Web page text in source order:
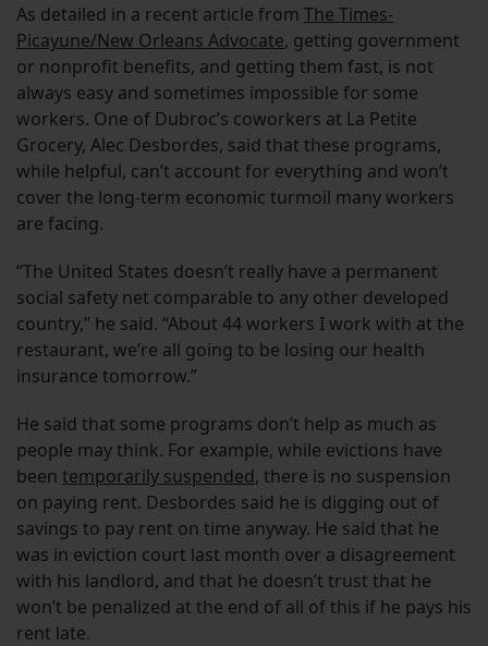
As detailed in a recent article from The Times-
Picayune/New Orleans Advocate, getting government
or nonprofit benefits, and getting them fast, is not
always easy and sometimes impossible for some
workers. One of Dubroc’s coworkers at La Petite
Grocery, Alec Desbordes, said that these programs,
while helpful, can’t account for everything and won’t
cover the long-term economic turmoil many workers
are facing.
“The United States doesn’t really have a permanent
social safety net comparable to any other developed
country,” he said. “About 44 workers I work with at the
restaurant, we’re all going to be losing our health
insurance tomorrow.”
He said that some programs don’t help as much as
people may think. For example, while evictions have
been temporarily suspended, there is no suspension
on paying rent. Desbordes said he is digging out of
savings to pay rent on time anyway. He said that he
was in eviction court last month over a disagreement
with his landlord, and that he doesn’t trust that he
won’t be penalized at the end of all of this if he pays his
rent late.